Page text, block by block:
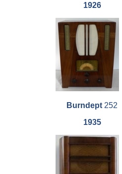
1926
Burndept 252
1935